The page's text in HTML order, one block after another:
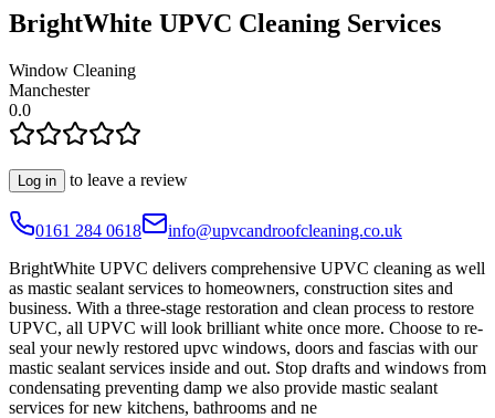
BrightWhite UPVC Cleaning Services
Window Cleaning
Manchester
0.0
Log in to leave a review
0161 284 0618
info@upvcandroofcleaning.co.uk
BrightWhite UPVC delivers comprehensive UPVC cleaning as well
as mastic sealant services to homeowners, construction sites and
business. With a three-stage restoration and clean process to restore
UPVC, all UPVC will look brilliant white once more. Choose to re-
seal your newly restored upvc windows, doors and fascias with our
mastic sealant services inside and out. Stop drafts and windows from
condensating preventing damp we also provide mastic sealant
services for new kitchens, bathrooms and ne